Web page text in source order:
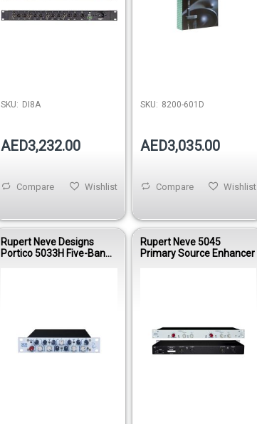
SKU: DI8A
AED3,232.00
Wishlist
Compare
SKU: 8200-601D
AED3,035.00
Wishlist
Compare
Rupert Neve Designs
Portico 5033H Five-Band
Rupert Neve 5045
Primary Source Enhancer